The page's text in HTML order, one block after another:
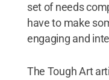
set of needs
have to make
engaging and
The Tough Art